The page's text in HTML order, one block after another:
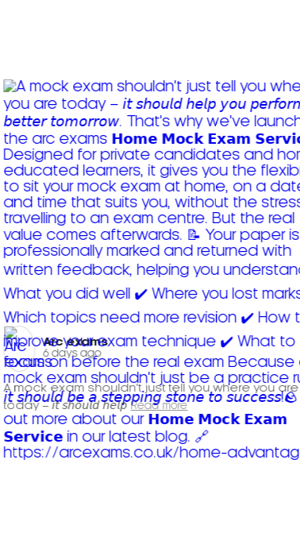
Arc exams️
6 days ago
A mock exam shouldn't just tell you where you are
today – 𝘪𝘵 𝘴𝘩𝘰𝘶𝘭𝘥 𝘩𝘦𝘭𝘱 Read more